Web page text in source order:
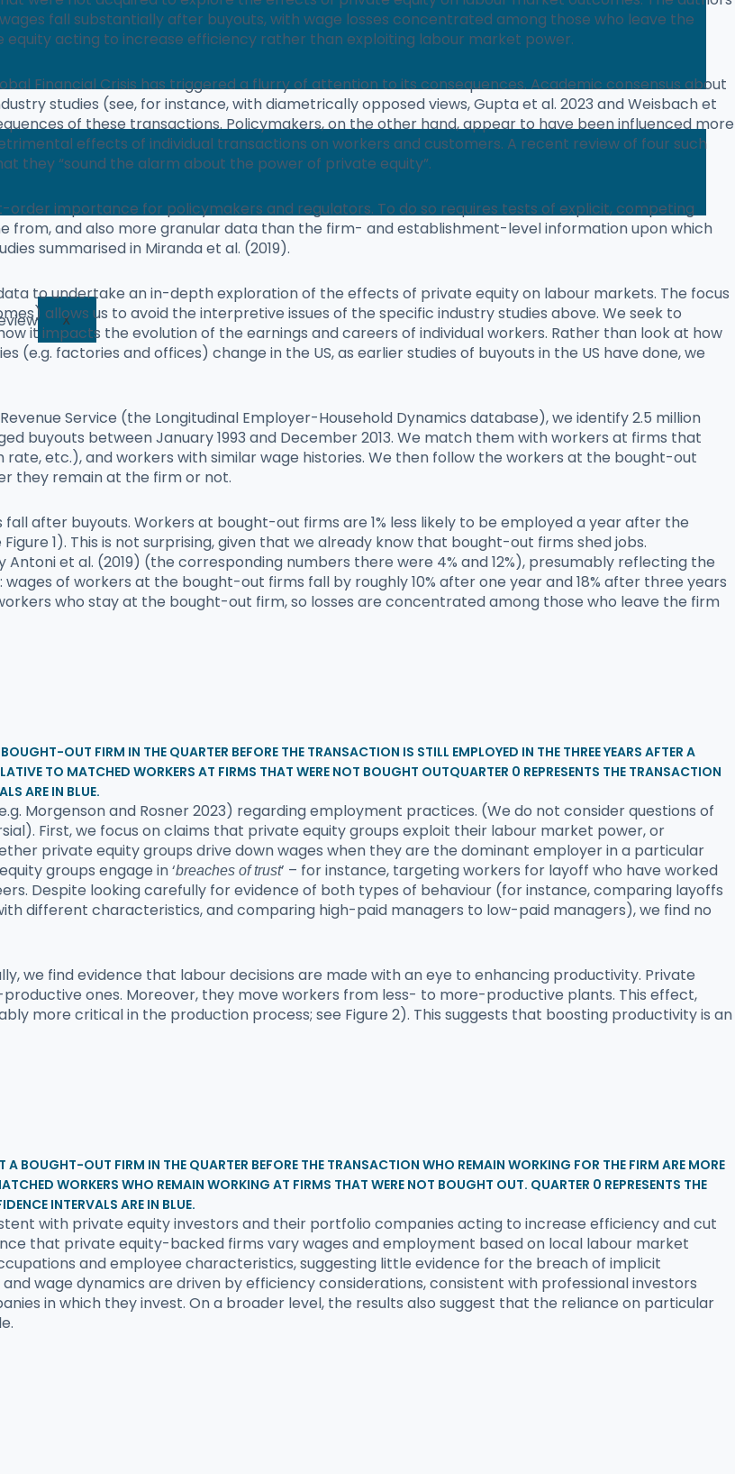
X
fall substantially after buyouts, with wage losses concentrated among those who leave the
acting to increase efficiency rather than exploiting labour market power.
Financial Crisis has triggered a flurry of attention to its consequences. Academic consensus about
studies (see, for instance, with diametrically opposed views, Gupta et al. 2023 and Weisbach et
of these transactions. Policymakers, on the other hand, appear to have been influenced more
effects of individual transactions on workers and customers. A recent review of four such
they “sound the alarm about the power of private equity”.
order importance for policymakers and regulators. To do so requires tests of explicit, competing
and also more granular data than the firm- and establishment-level information upon which
summarised in Miranda et al. (2019).
to undertake an in-depth exploration of the effects of private equity on labour markets. The focus
allows us to avoid the interpretive issues of the specific industry studies above. We seek to
it impacts the evolution of the earnings and careers of individual workers. Rather than look at how
(e.g. factories and offices) change in the US, as earlier studies of buyouts in the US have done, we
Service (the Longitudinal Employer-Household Dynamics database), we identify 2.5 million
buyouts between January 1993 and December 2013. We match them with workers at firms that
etc.), and workers with similar wage histories. We then follow the workers at the bought-out
they remain at the firm or not.
after buyouts. Workers at bought-out firms are 1% less likely to be employed a year after the
1). This is not surprising, given that we already know that bought-out firms shed jobs.
et al. (2019) (the corresponding numbers there were 4% and 12%), presumably reflecting the
of workers at the bought-out firms fall by roughly 10% after one year and 18% after three years
who stay at the bought-out firm, so losses are concentrated among those who leave the firm
OUT FIRM IN THE QUARTER BEFORE THE TRANSACTION IS STILL EMPLOYED IN THE THREE YEARS AFTER A
TO MATCHED WORKERS AT FIRMS THAT WERE NOT BOUGHT OUTQUARTER 0 REPRESENTS THE TRANSACTION
ARE IN BLUE.
Morgenson and Rosner 2023) regarding employment practices. (We do not consider questions of
First, we focus on claims that private equity groups exploit their labour market power, or
private equity groups drive down wages when they are the dominant employer in a particular
groups engage in ‘breaches of trust’ – for instance, targeting workers for layoff who have worked
Despite looking carefully for evidence of both types of behaviour (for instance, comparing layoffs
different characteristics, and comparing high-paid managers to low-paid managers), we find no
we find evidence that labour decisions are made with an eye to enhancing productivity. Private
ones. Moreover, they move workers from less- to more-productive plants. This effect,
more critical in the production process; see Figure 2). This suggests that boosting productivity is an
BOUGHT-OUT FIRM IN THE QUARTER BEFORE THE TRANSACTION WHO REMAIN WORKING FOR THE FIRM ARE MORE
WORKERS WHO REMAIN WORKING AT FIRMS THAT WERE NOT BOUGHT OUT. QUARTER 0 REPRESENTS THE
INTERVALS ARE IN BLUE.
with private equity investors and their portfolio companies acting to increase efficiency and cut
that private equity-backed firms vary wages and employment based on local labour market
and employee characteristics, suggesting little evidence for the breach of implicit
wage dynamics are driven by efficiency considerations, consistent with professional investors
in which they invest. On a broader level, the results also suggest that the reliance on particular